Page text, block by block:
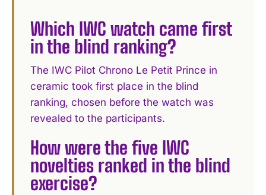
Which IWC watch came first
in the blind ranking?
The IWC Pilot Chrono Le Petit Prince in
ceramic took first place in the blind
ranking, chosen before the watch was
revealed to the participants.
How were the five IWC
novelties ranked in the blind
exercise?